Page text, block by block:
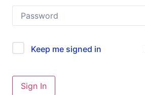
Keep me signed in
Sign In